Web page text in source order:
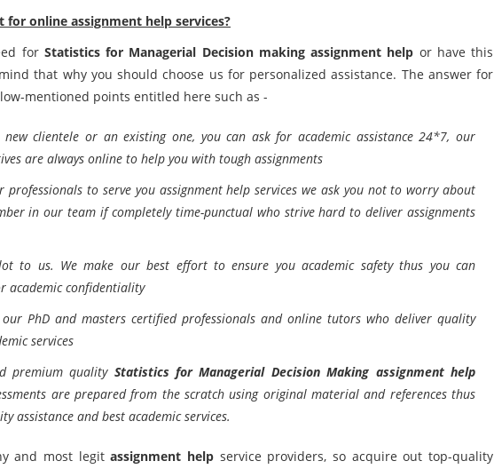
for online assignment help services?
for Statistics for Managerial Decision making assignment help or have this
that why you should choose us for personalized assistance. The answer for
mentioned points entitled here such as -
clientele or an existing one, you can ask for academic assistance 24*7, our
are always online to help you with tough assignments
professionals to serve you assignment help services we ask you not to worry about
in our team if completely time-punctual who strive hard to deliver assignments
to us. We make our best effort to ensure you academic safety thus you can
academic confidentiality
our PhD and masters certified professionals and online tutors who deliver quality
services
premium quality Statistics for Managerial Decision Making assignment help
are prepared from the scratch using original material and references thus
assistance and best academic services.
and most legitassignment help service providers, so acquire out top-quality